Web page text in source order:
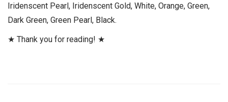
Iridenscent Pearl, Iridenscent Gold, White, Orange, Green,
Dark Green, Green Pearl, Black.
★ Thank you for reading! ★